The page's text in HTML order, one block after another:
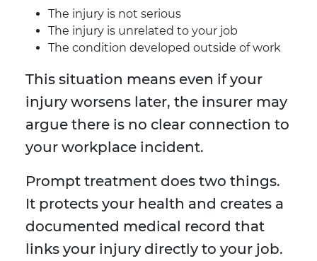
The injury is not serious
The injury is unrelated to your job
The condition developed outside of work
This situation means even if your
injury worsens later, the insurer may
argue there is no clear connection to
your workplace incident.
Prompt treatment does two things.
It protects your health and creates a
documented medical record that
links your injury directly to your job.